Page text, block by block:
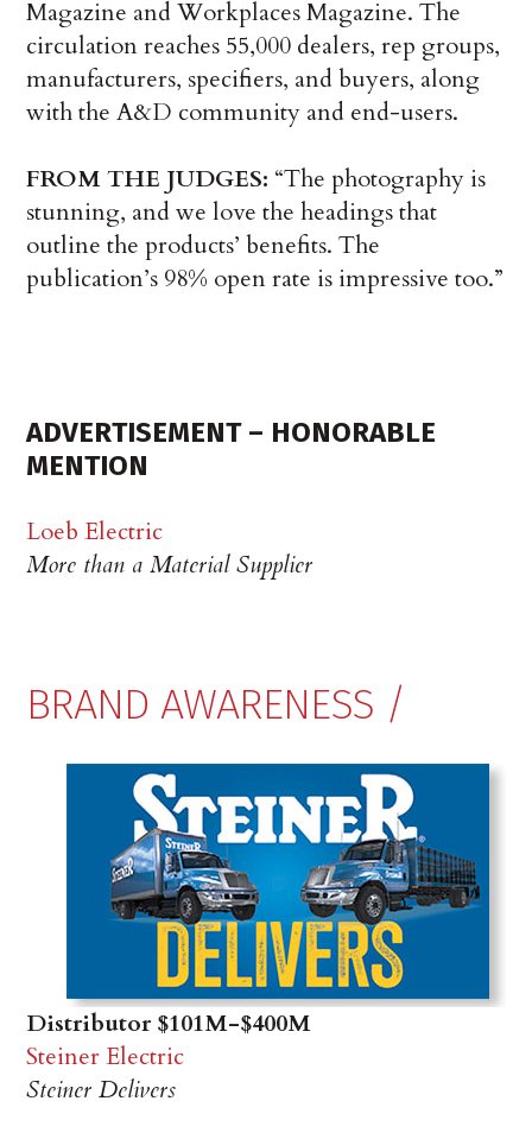
Magazine and Workplaces Magazine. The
circulation reaches 55,000 dealers, rep groups,
manufacturers, specifiers, and buyers, along
with the A&D community and end-users.
FROM THE JUDGES: “The photography is
stunning, and we love the headings that
outline the products’ benefits. The
publication’s 98% open rate is impressive too.”
ADVERTISEMENT – HONORABLE
MENTION
Loeb Electric
More than a Material Supplier
BRAND AWARENESS /
Distributor $101M-$400M
Steiner Electric
Steiner Delivers